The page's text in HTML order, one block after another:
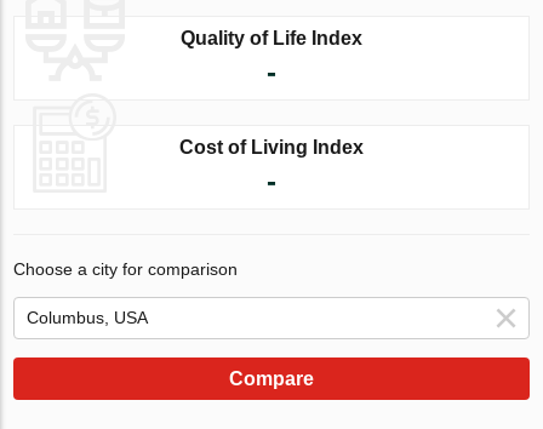
Quality of Life Index
-
Cost of Living Index
-
Choose a city for comparison
Compare